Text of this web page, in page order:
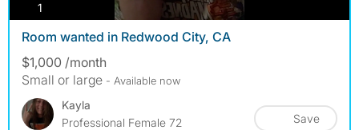
1
Room wanted in Redwood City, CA
$1,000 /month
Small or large - Available now
Kayla
Professional Female 72
Save